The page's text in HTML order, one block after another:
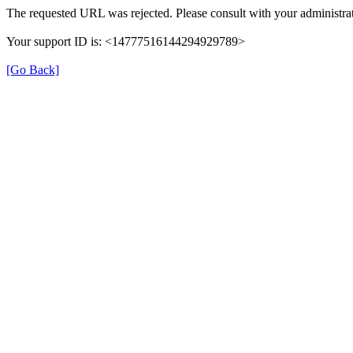
The requested URL was rejected. Please consult with your
Your support ID is: <14777516144294929789>
[Go Back]